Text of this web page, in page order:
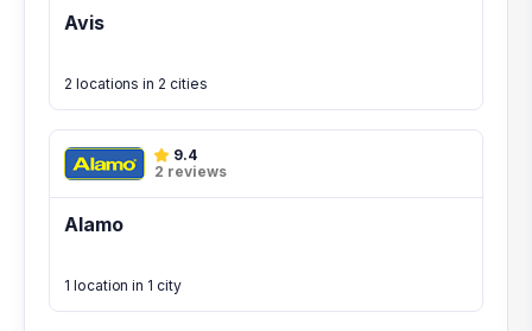
Avis
2 locations in 2 cities
9.4
2 reviews
Alamo
1 location in 1 city